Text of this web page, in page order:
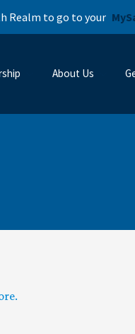
Realm to go to your
About Us